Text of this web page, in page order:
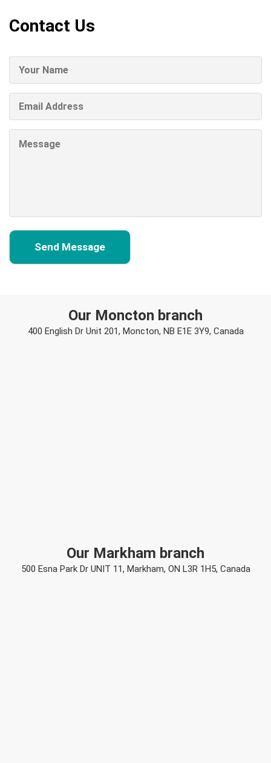
Contact Us
Our Moncton branch
400 English Dr Unit 201, Moncton, NB E1E 3Y9, Canada
Our Markham branch
500 Esna Park Dr UNIT 11, Markham, ON L3R 1H5, Canada